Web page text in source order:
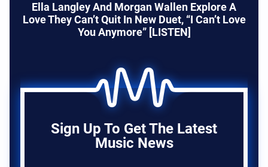
Ella Langley And Morgan Wallen Explore A
Love They Can’t Quit In New Duet, “I Can’t Love
You Anymore” [LISTEN]
Sign Up To Get The Latest
Music News